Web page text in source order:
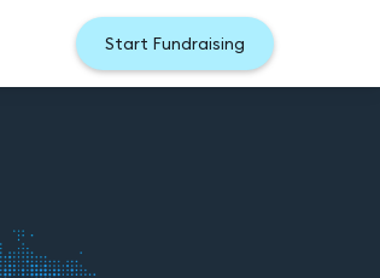
Start Fundraising